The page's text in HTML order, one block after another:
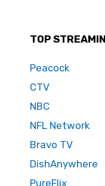
TOP
Peacock
CTV
NBC
NFL Network
Bravo TV
DishAnywhere
PureFlix